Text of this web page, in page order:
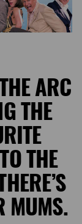
ARC
THE
THE
MUMS.